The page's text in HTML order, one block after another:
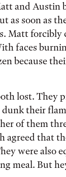
and Austin
as soon as
Matt
faces
because
lost.
their
of them
agreed that
were also
meal. But